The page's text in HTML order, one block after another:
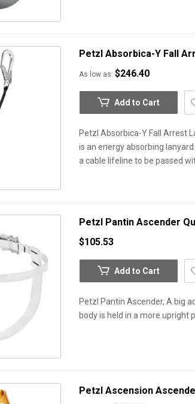
Petzl Absorbica-Y Fall
As low as $246.40
Add to Cart
Petzl Absorbica-Y Fall Arrest
is an energy absorbing
a cable lifeline to be passed
Petzl Pantin Ascender
$105.53
Add to Cart
Petzl Pantin Ascender, A big
body is held in a more upright
Petzl Ascension